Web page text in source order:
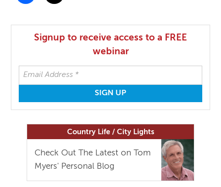
Signup to receive access to a FREE
webinar
Country Life / City Lights
Check Out The Latest on Tom
Myers' Personal Blog